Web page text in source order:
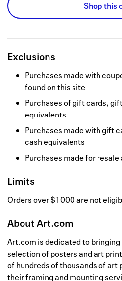
Shop this
Exclusions
Purchases made with
found on this site
Purchases of gift cards,
equivalents
Purchases made with gift
cash equivalents
Purchases made for resale
Limits
Orders over $1000 are not
AboutArt.com
Art.com is dedicated to
selection of posters and art
of hundreds of thousands of art
their framing and mounting